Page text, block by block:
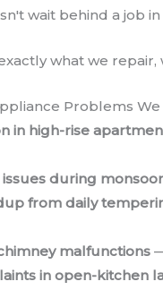
wait behind a job
what we
Problems
in high-rise
during
from daily
malfunctions
in open-kitchen